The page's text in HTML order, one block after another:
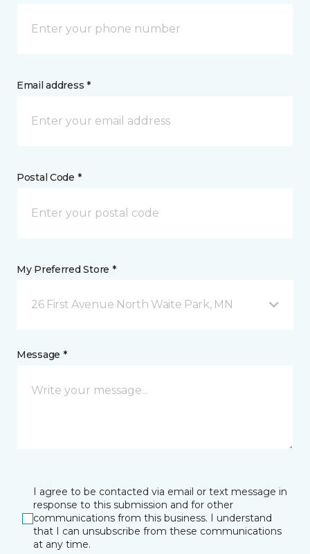
Email address *
Postal Code *
My Preferred Store *
26 First Avenue North Waite Park, MN
Message *
I agree to be contacted via email or text message in
response to this submission and for other
communications from this business. I understand
that I can unsubscribe from these communications
at any time.